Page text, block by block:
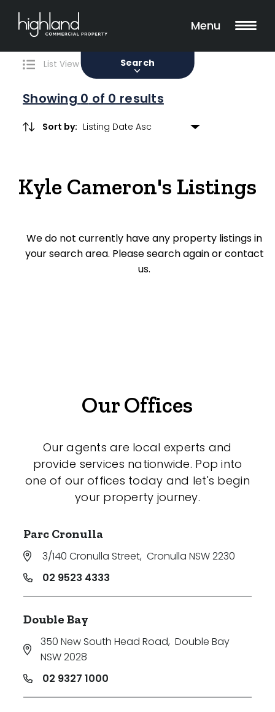
Menu
Search
0 Properties Found
List View Map View
Showing 0 of 0 results
Sort by:
Kyle Cameron's Listings
We do not currently have any property listings in
your search area. Please search again or contact
us.
Filters
Sale Lease
Property Type
Showroom
Hospitality
Search Off-Market Properties Only
Exclusively listed on highlandproperty.com.au
Price
Min
Max
Our Offices
Our agents are local experts and
provide services nationwide. Pop into
one of our offices today and let's begin
your property journey.
Parc Cronulla
3/140 Cronulla Street, Cronulla NSW 2230
02 9523 4333
Double Bay
350 New South Head Road, Double Bay
NSW 2028
02 9327 1000